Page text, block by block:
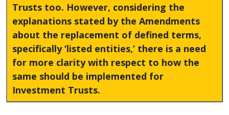
Trusts too. However, considering the
explanations stated by the Amendments
about the replacement of defined terms,
specifically ‘listed entities,’ there is a need
for more clarity with respect to how the
same should be implemented for
Investment Trusts.